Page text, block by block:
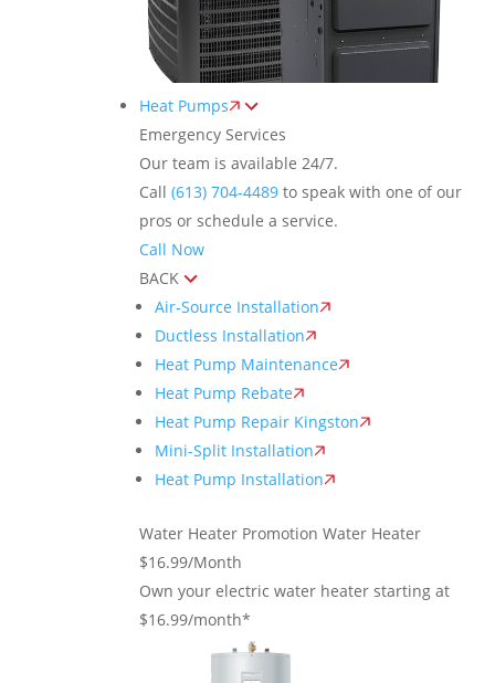
Heat Pumps
Emergency Services
Our team is available 24/7.
Call(613) 704-4489 to speak with one of our
pros or schedule a service.
Call Now
BACK
Air-Source Installation
Ductless Installation
Heat Pump Maintenance
Heat Pump Rebate
Heat Pump Repair Kingston
Mini-Split Installation
Heat Pump Installation
Water Heater Promotion Water Heater
$16.99/Month
Own your electric water heater starting at
$16.99/month*